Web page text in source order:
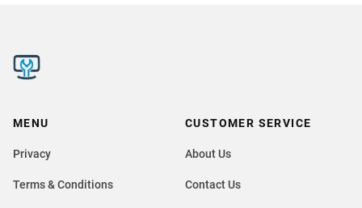
MENU
Privacy
Terms & Conditions
CUSTOMER SERVICE
About Us
Contact Us